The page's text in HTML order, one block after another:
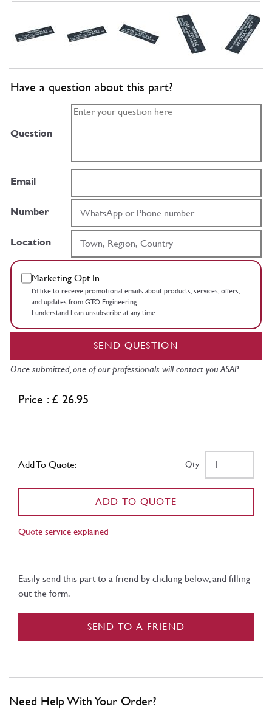
Have a question about this part?
Question
Email
Number
Location
Marketing Opt In
I’d like to receive promotional emails about products, services, offers,
and updates from GTO Engineering.
I understand I can unsubscribe at any time.
SEND QUESTION
Once submitted, one of our professionals will contact you ASAP.
Price : £ 26.95
Add To Quote: Qty
ADD TO QUOTE
Quote service explained
Easily send this part to a friend by clicking below, and filling
out the form.
SEND TO A FRIEND
Need Help With Your Order?